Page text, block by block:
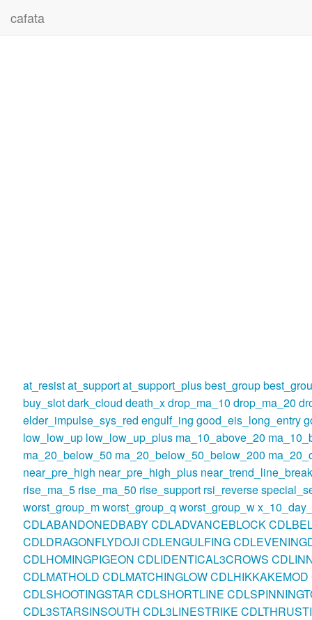
cafata
at_resistat_supportat_support_plusbest_group
buy_slotdark_cloud death_xdrop_ma_10 drop_ma_20
elder_impulse_sys_red engulf_ing good_eis_long_entry
low_low_up low_low_up_plus ma_10_above_20
ma_20_below_50 ma_20_below_50_below_200
near_pre_high near_pre_high_plus
rise_ma_5 rise_ma_50 rise_support rsi_reverse
worst_group_mworst_group_q worst_group_w
CDLABANDONEDBABYCDLADVANCEBLOCK
CDLDRAGONFLYDOJI CDLENGULFING
CDLHOMINGPIGEON CDLIDENTICAL3CROWS
CDLMATHOLD CDLMATCHINGLOWCDLHIKKAKEMOD
CDLSHOOTINGSTAR CDLSHORTLINE
CDL3STARSINSOUTH CDL3LINESTRIKE